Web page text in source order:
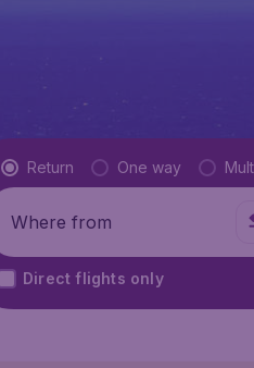
Flight type
Return One way
Where from
Direct flights only